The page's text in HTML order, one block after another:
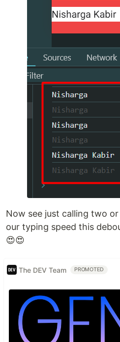
Now see just calling two
our typing speed this
😍😍
The DEV Team PROMOTED